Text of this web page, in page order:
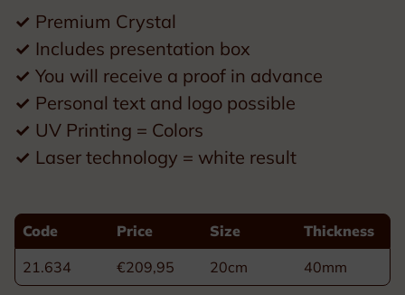
✓ Premium Crystal
✓ Includes presentation box
✓ You will receive a proof in advance
✓ Personal text and logo possible
✓ UV Printing = Colors
✓ Laser technology = white result
Code Price Size
Thickness
21.634
€209,95 20cm 40mm